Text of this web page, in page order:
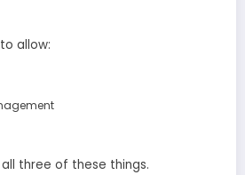
allow:
three of these things.